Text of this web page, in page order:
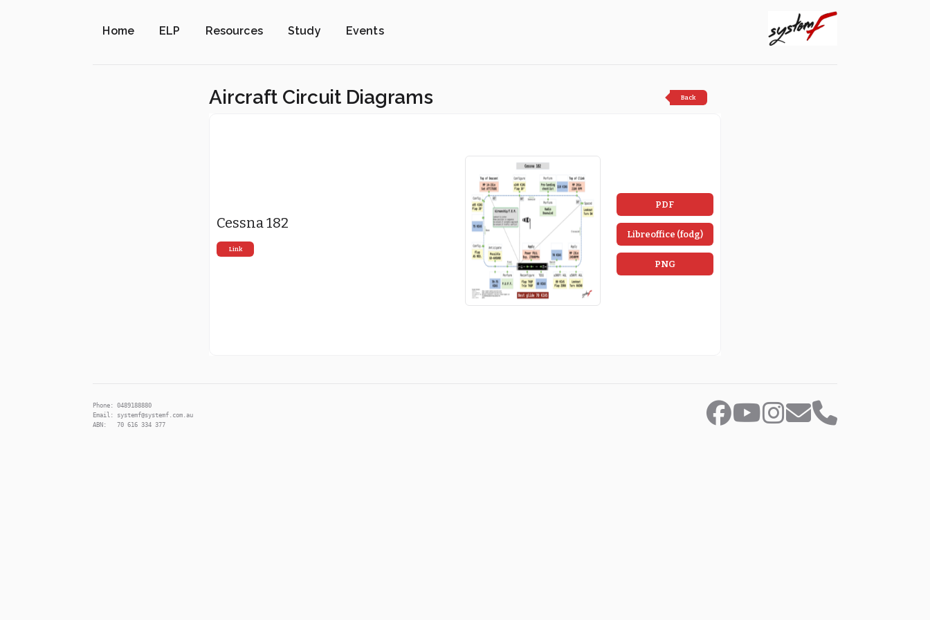
Home ELP Resources Study Events
Aircraft Circuit Diagrams Back
Cessna 182
Link
PDF
Libreoffice (fodg)
PNG
Phone: 0489188880
Email: systemf@systemf.com.au
ABN: 70 616 334 377